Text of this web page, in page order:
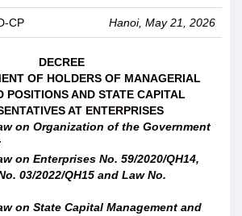
CP Hanoi, May 21, 2026
DECREE
OF HOLDERS OF MANAGERIAL
POSITIONS AND STATE CAPITAL
AT ENTERPRISES
on Organization of the Government
on Enterprises No. 59/2020/QH14,
03/2022/QH15 and Law No.
on State Capital Management and